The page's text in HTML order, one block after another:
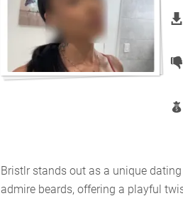
Bristlr stands out as a unique
admire beards, offering a playful